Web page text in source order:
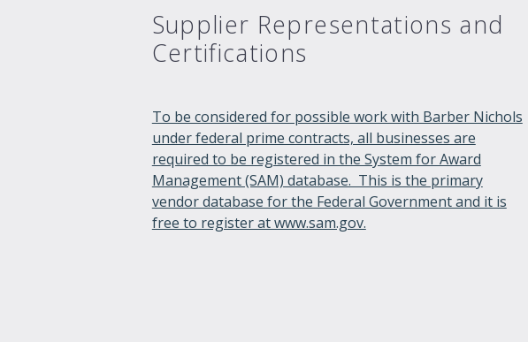
Supplier Representations and
Certifications
To be considered for possible work with Barber Nichols
under federal prime contracts, all businesses are
required to be registered in the System for Award
Management (SAM) database. This is the primary
vendor database for the Federal Government and it is
free to register at www.sam.gov.